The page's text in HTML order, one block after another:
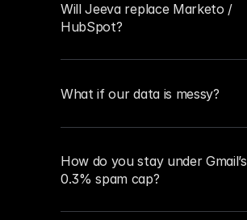
Will Jeeva replace Marketo /
HubSpot?
What if our data is messy?
How do you stay under Gmail’s
0.3% spam cap?